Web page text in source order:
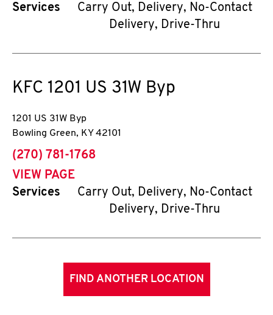
Services
Carry Out, Delivery, No-Contact
Delivery, Drive-Thru
KFC 1201 US 31W Byp
1201 US 31W Byp
Bowling Green, KY 42101
phone
(270) 781-1768
VIEW PAGE
Services
Carry Out, Delivery, No-Contact
Delivery, Drive-Thru
FIND ANOTHER LOCATION